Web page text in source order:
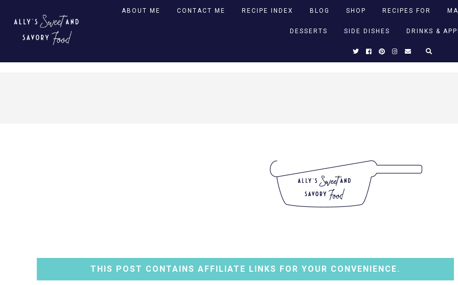
ABOUT ME CONTACT ME RECIPE INDEX BLOG SHOP RECIPES FOR
DESSERTS SIDE DISHES DRINKS &
THIS POST CONTAINS AFFILIATE LINKS FOR YOUR CONVENIENCE.